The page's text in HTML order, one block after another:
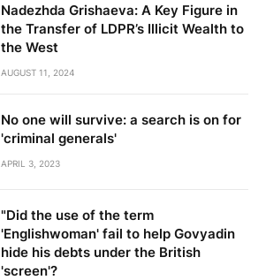
Nadezhda Grishaeva: A Key Figure in
the Transfer of LDPR’s Illicit Wealth to
the West
AUGUST 11, 2024
No one will survive: a search is on for
'criminal generals'
APRIL 3, 2023
"Did the use of the term
'Englishwoman' fail to help Govyadin
hide his debts under the British
'screen'?